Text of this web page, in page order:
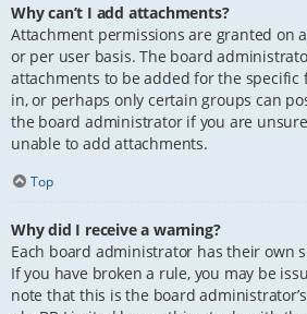
Why can’t I add attachments?
Attachment permissions are granted on
or per user basis. The board
attachments to be added for the specific
in, or perhaps only certain groups can
the board administrator if you are
unable to add attachments.
Top
Why did I receive a warning?
Each board administrator has their own
If you have broken a rule, you may be
note that this is the board